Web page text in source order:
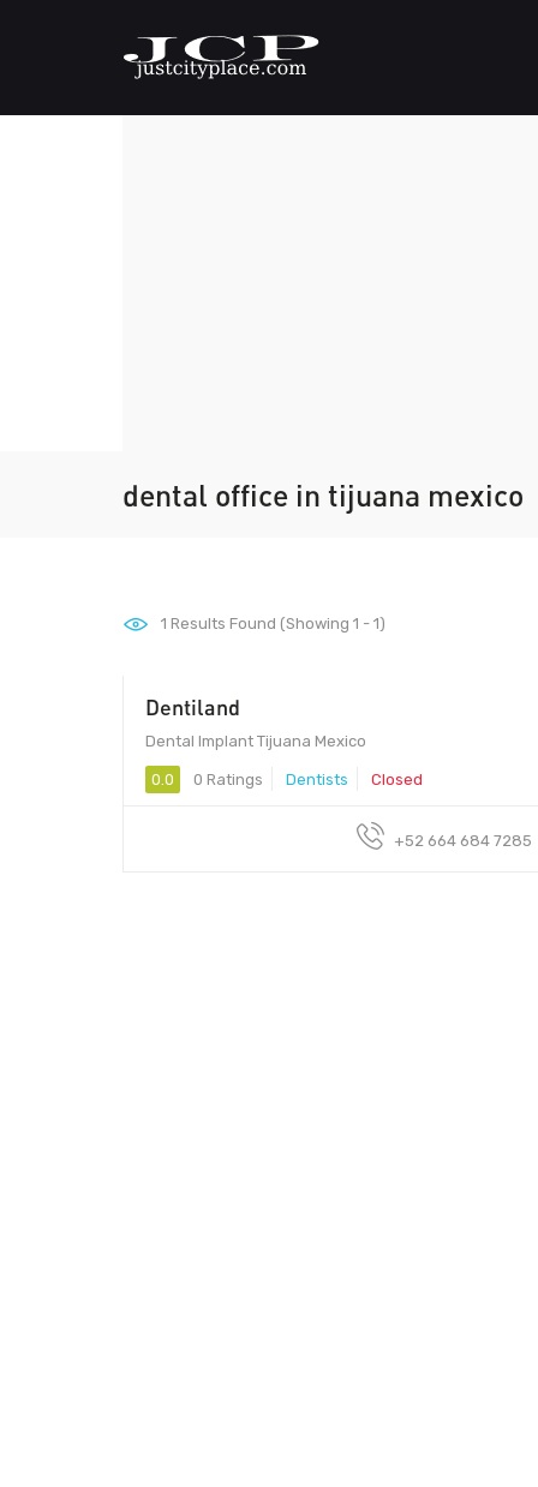
dental office in tijuana mexico
1 Results Found (Showing 1 - 1)
Dentiland
Dental Implant Tijuana Mexico
0.0 0 Ratings Dentists Closed
+52 664 684 7285